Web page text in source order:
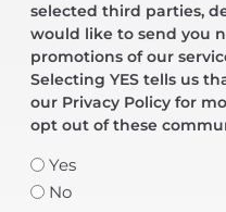
selected third parties,
would like to send you
promotions of our
Selecting YES tells us
our Privacy Policy for
opt out of these
Yes
No